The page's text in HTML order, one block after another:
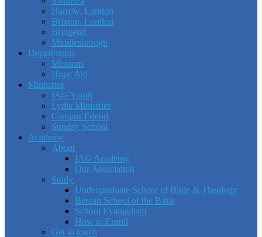
Harrow, London
Brixton, London
Bridgend
Middlesbrough
Departments
Missions
Hope Aid
Ministries
IAG Youth
Lydia Ministries
Campus Friend
Sunday School
Academy
About
IAG Academy
Our Association
Study
Undergraduate School of Bible & Theology
Berean School of the Bible
School Evangelism
How to Enroll
Get in touch